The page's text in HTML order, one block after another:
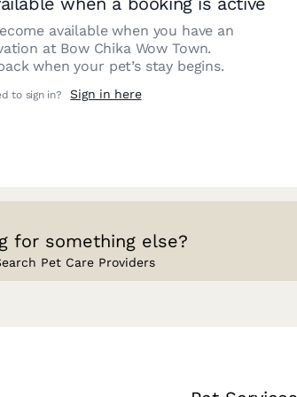
available when you have an
at Bow Chika Wow Town.
when your pet’s stay begins.
to sign in? Sign in here
for something else?
Pet Care Providers